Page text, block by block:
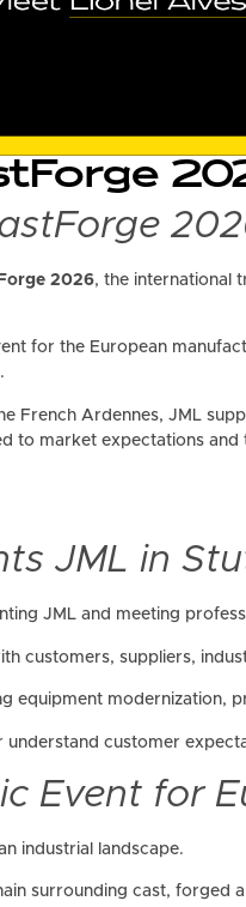
2026, the international
for the European
French Ardennes, JML
to market expectations and
JML in
JML and meeting
customers, suppliers,
equipment
understand customer
Event for
industrial landscape.
surrounding cast,